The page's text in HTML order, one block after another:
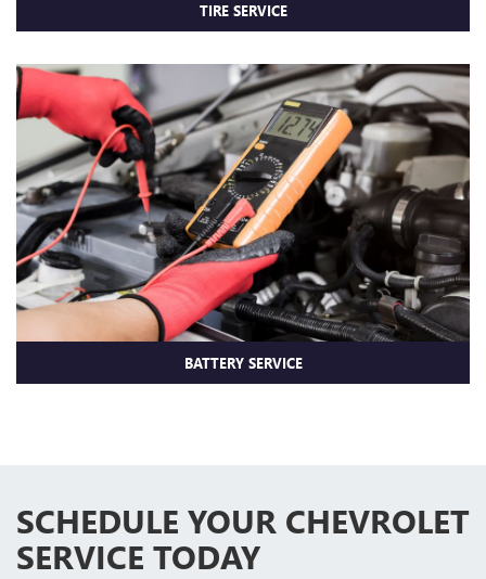
TIRE SERVICE
BATTERY SERVICE
SCHEDULE YOUR CHEVROLET
SERVICE TODAY